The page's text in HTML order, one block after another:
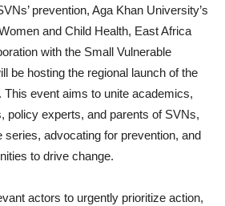
prevention, Aga Khan University’s
and Child Health, East Africa
with the Small Vulnerable
be hosting the regional launch of the
This event aims to unite academics,
policy experts, and parents of SVNs,
series, advocating for prevention, and
to drive change.
actors to urgently prioritize action,